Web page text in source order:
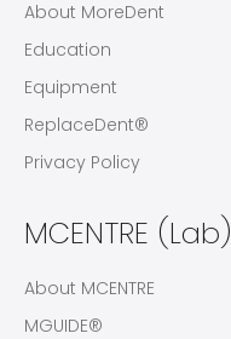
About MoreDent
Education
Equipment
ReplaceDent®
Privacy Policy
MCENTRE (Lab)
About MCENTRE
MGUIDE®